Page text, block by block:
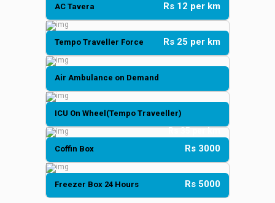
AC Tavera Rs 12 per km
Tempo Traveller Force Rs 25 per km
Air Ambulance on Demand
ICU On Wheel(Tempo Traveeller)
Rs 35 per km
Coffin Box Rs 3000
Freezer Box 24 Hours Rs 5000